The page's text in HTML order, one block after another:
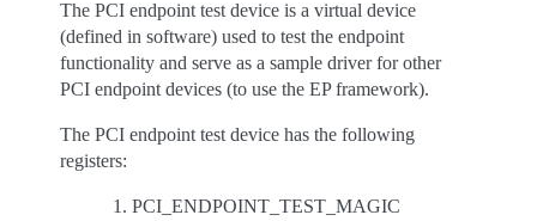
The PCI endpoint test device is a virtual device
(defined in software) used to test the endpoint
functionality and serve as a sample driver for other
PCI endpoint devices (to use the EP framework).
The PCI endpoint test device has the following
registers:
PCI_ENDPOINT_TEST_MAGIC